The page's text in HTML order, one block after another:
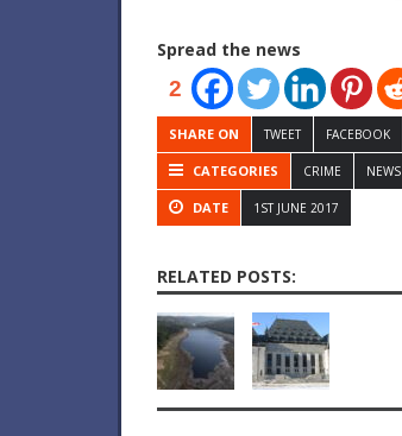
Spread the news
2
SHARE ON TWEET FACEBOOK
CATEGORIES CRIME NEWS
DATE 1ST JUNE 2017
RELATED POSTS: